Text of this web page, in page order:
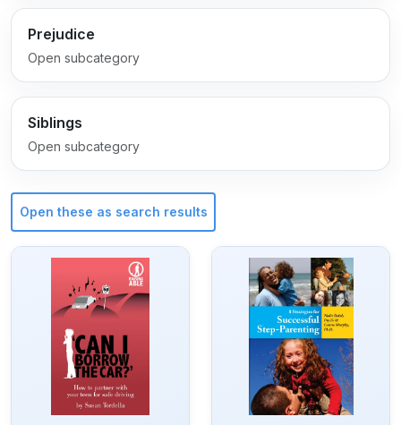
Prejudice
Open subcategory
Siblings
Open subcategory
Open these as search results